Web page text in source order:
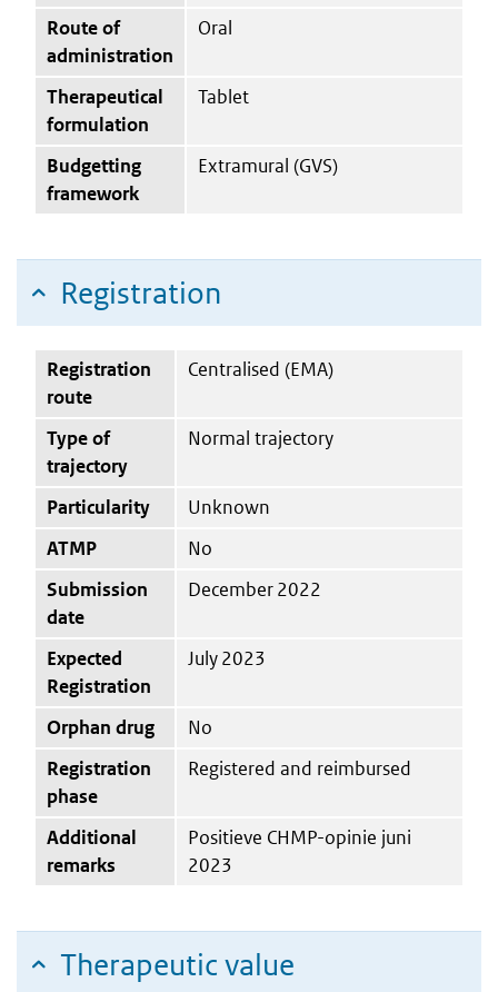
Route of
administration
Oral
Therapeutical
formulation
Tablet
Budgetting
framework
Extramural (GVS)
Registration
Registration
route
Centralised (EMA)
Type of
trajectory
Normal trajectory
Particularity
Unknown
ATMP
No
Submission
date
December 2022
Expected
Registration
July 2023
Orphan drug
No
Registration
phase
Registered and reimbursed
Additional
remarks
Positieve CHMP-opinie juni
2023
Therapeutic value